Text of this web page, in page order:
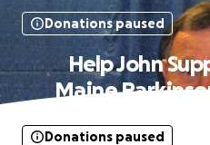
Donations paused
Help John
Maine
Donations paused